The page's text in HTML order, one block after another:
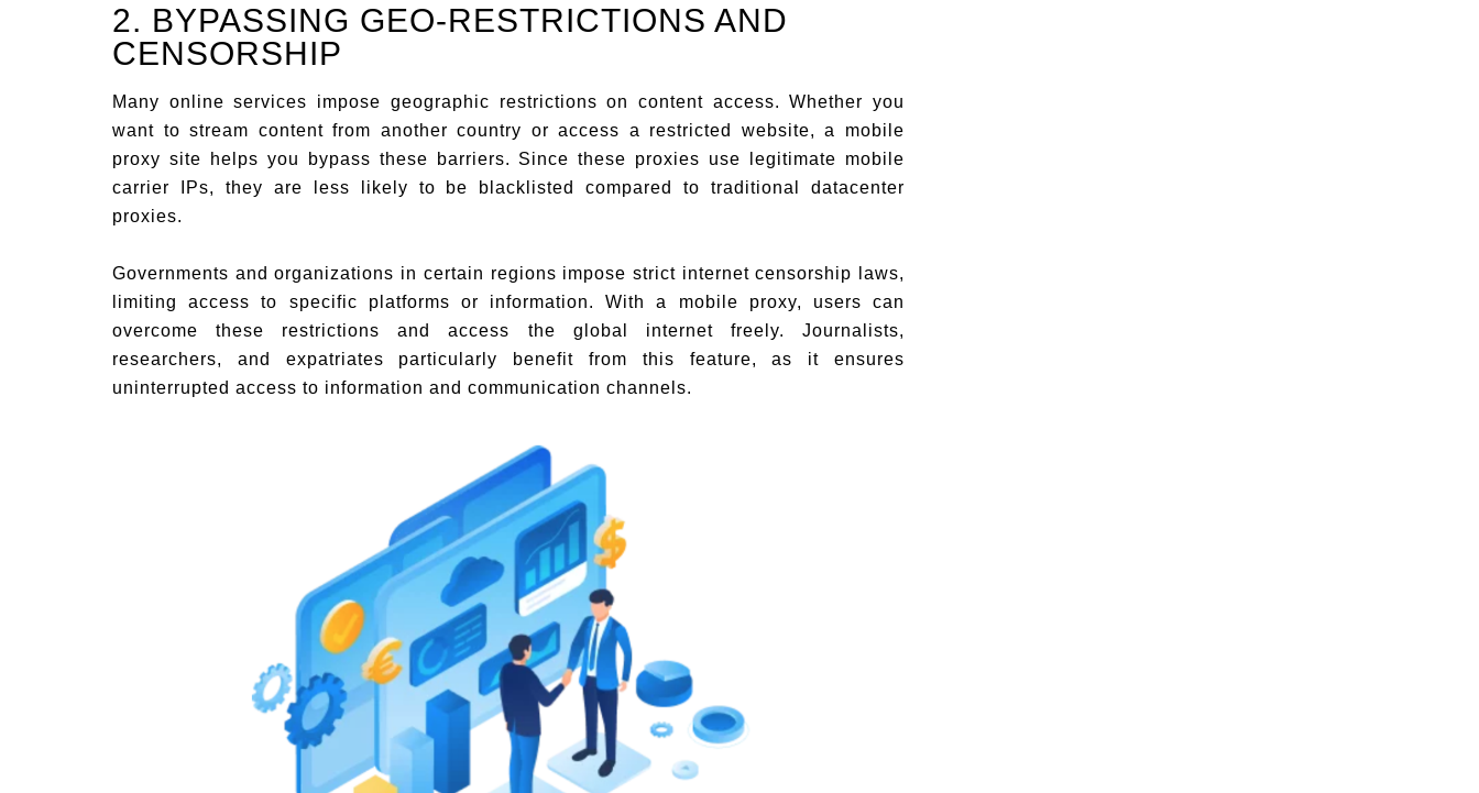
2. BYPASSING GEO-RESTRICTIONS AND
CENSORSHIP
Many online services impose geographic restrictions on content access. Whether you
want to stream content from another country or access a restricted website, a mobile
proxy site helps you bypass these barriers. Since these proxies use legitimate mobile
carrier IPs, they are less likely to be blacklisted compared to traditional datacenter
proxies.
Governments and organizations in certain regions impose strict internet censorship laws,
limiting access to specific platforms or information. With a mobile proxy, users can
overcome these restrictions and access the global internet freely. Journalists,
researchers, and expatriates particularly benefit from this feature, as it ensures
uninterrupted access to information and communication channels.